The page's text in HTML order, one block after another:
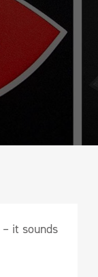
– it sounds